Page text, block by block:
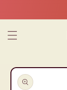
Skip to
product
information